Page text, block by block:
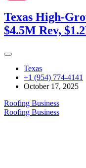
Texas High-
$4.5M Rev,
Texas
+1 (954) 774-4141
October 17, 2025
Roofing Business
Roofing Business